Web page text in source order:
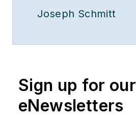
Joseph Schmitt
Sign up for our
eNewsletters